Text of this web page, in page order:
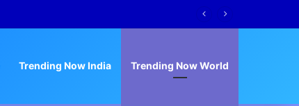
Trending Now India Trending Now World